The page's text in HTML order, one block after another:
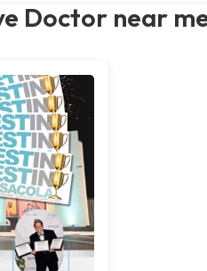
Doctor near